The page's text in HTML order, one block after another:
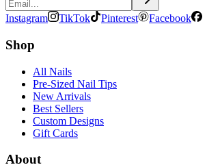
Instagram TikTok Pinterest Facebook
Shop
All Nails
Pre-Sized Nail Tips
New Arrivals
Best Sellers
Custom Designs
Gift Cards
About